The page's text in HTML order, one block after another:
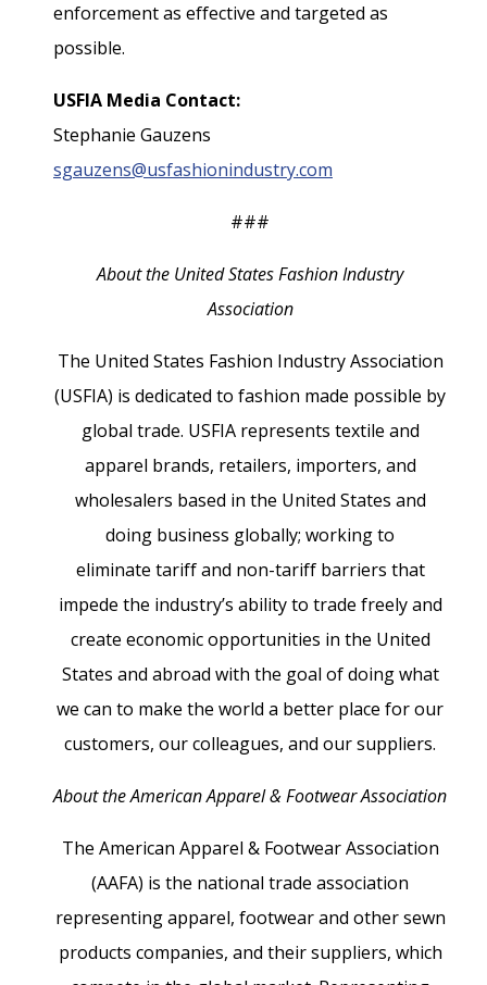
enforcement as effective and targeted as
possible.
USFIA Media Contact:
Stephanie Gauzens
sgauzens@usfashionindustry.com
###
About the United States Fashion Industry
Association
The United States Fashion Industry Association
(USFIA) is dedicated to fashion made possible by
global trade. USFIA represents textile and
apparel brands, retailers, importers, and
wholesalers based in the United States and
doing business globally; working to
eliminate tariff and non-tariff barriers that
impede the industry’s ability to trade freely and
create economic opportunities in the United
States and abroad with the goal of doing what
we can to make the world a better place for our
customers, our colleagues, and our suppliers.
About the American Apparel & Footwear Association
The American Apparel & Footwear Association
(AAFA) is the national trade association
representing apparel, footwear and other sewn
products companies, and their suppliers, which